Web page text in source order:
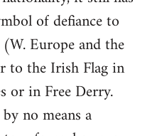
of defiance to
Europe and the
to the Irish Flag in
or in Free Derry.
no means a